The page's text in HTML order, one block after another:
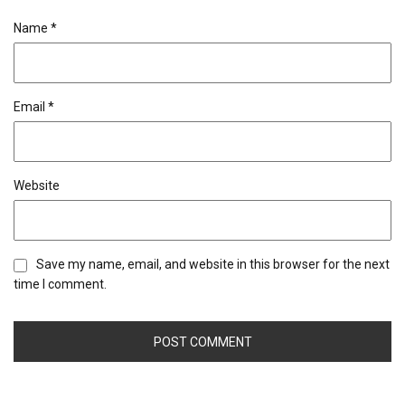
Name *
Email *
Website
Save my name, email, and website in this browser for the next
time I comment.